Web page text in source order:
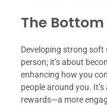
The Bottom
Developing strong soft
person; it’s about
enhancing how you
people around you.
rewards—a more